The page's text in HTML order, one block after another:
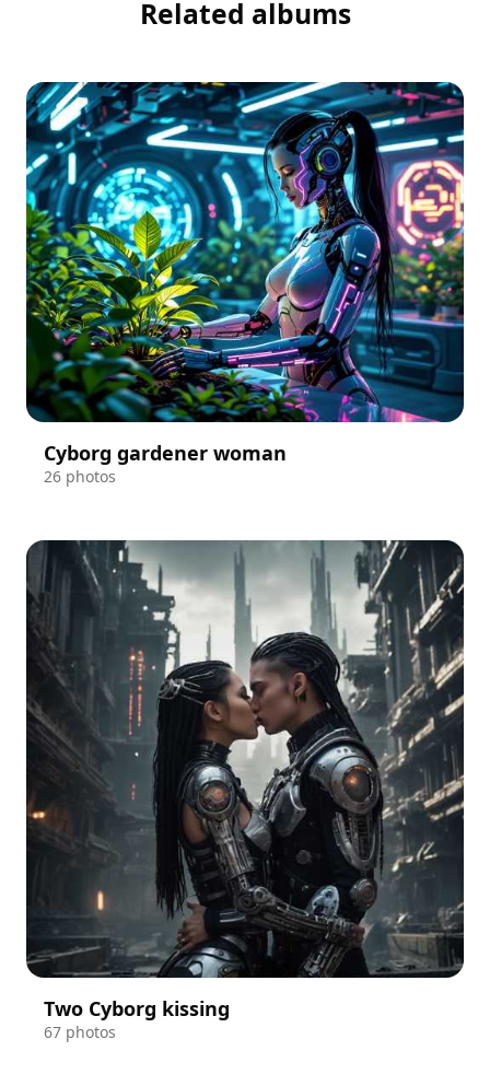
Related albums
Cyborg gardener woman
26 photos
Two Cyborg kissing
67 photos